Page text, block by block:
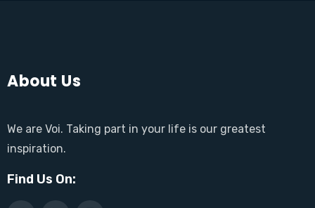
About Us
We are Voi. Taking part in your life is our greatest
inspiration.
Find Us On: